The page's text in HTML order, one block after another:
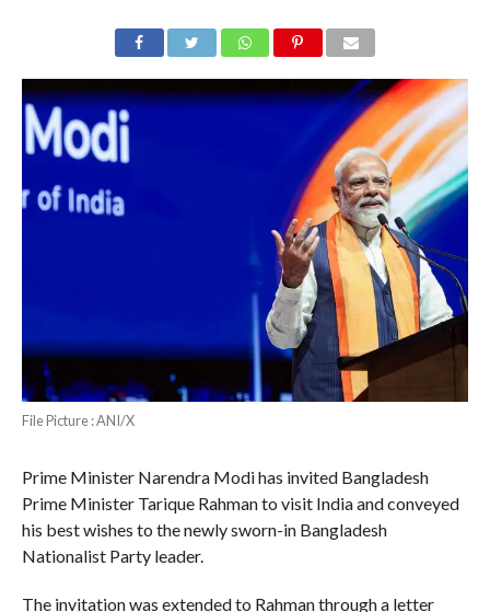
File Picture : ANI/X
Prime Minister Narendra Modi has invited Bangladesh
Prime Minister Tarique Rahman to visit India and conveyed
his best wishes to the newly sworn-in Bangladesh
Nationalist Party leader.
The invitation was extended to Rahman through a letter